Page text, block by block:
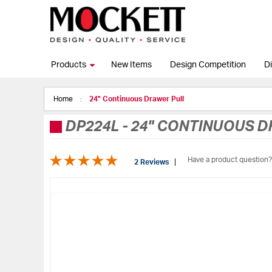
Products New Items Design Competition
Home 24" Continuous Drawer Pull
DP224L -24" CONTINUOUS
2 Reviews Have a product question?